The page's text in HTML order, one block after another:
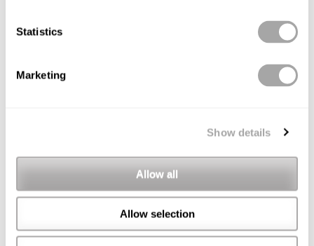
Statistics
Marketing
Show details
Allow all
Allow selection